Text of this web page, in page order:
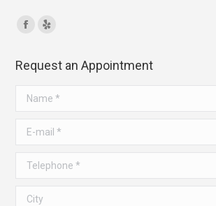
Find us on:
opens
in
opens
in
Request an Appointment
Name *
E-mail *
Telephone *
City